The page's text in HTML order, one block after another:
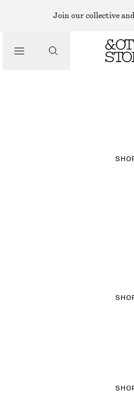
Join our collective